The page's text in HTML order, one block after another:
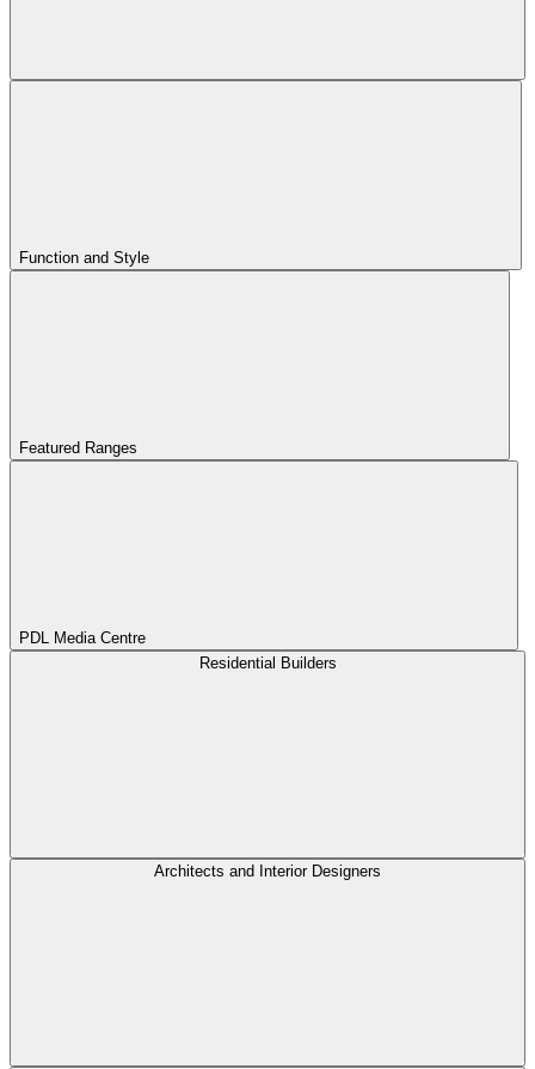
Function and Style
Featured Ranges
PDL Media Centre
Residential Builders
Architects and Interior Designers